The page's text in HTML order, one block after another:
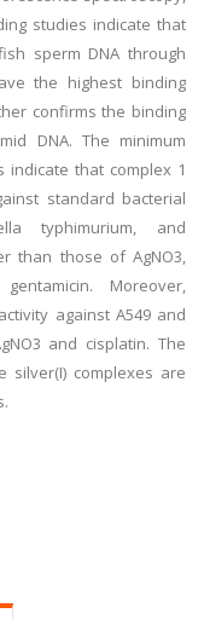
studies indicate that
sperm DNA through
the highest binding
confirms the binding
DNA. The minimum
indicate that complex 1
standard bacterial
typhimurium, and
than those of AgNO3,
Moreover,
against A549 and
and cisplatin. The
silver(I) complexes are